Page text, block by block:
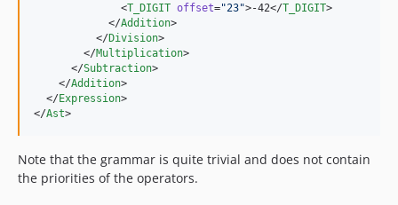
              <
T_DIGIT offset="23">-42</T_DIGIT>
            </
Addition>
          </
Division>
        </
Multiplication>
      </
Subtraction>
    </
Addition>
  </
Expression>
</Ast>
Note that the grammar is quite trivial and does not contain
the priorities of the operators.